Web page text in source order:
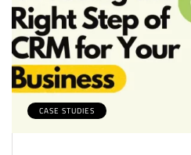
CASE STUDIES